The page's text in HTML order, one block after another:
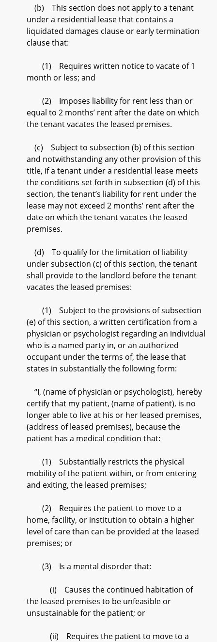
(b) This section does not apply to a tenant
under a residential lease that contains a
liquidated damages clause or early termination
clause that:
(1) Requires written notice to vacate of 1
month or less; and
(2) Imposes liability for rent less than or
equal to 2 months’ rent after the date on which
the tenant vacates the leased premises.
(c) Subject to subsection (b) of this section
and notwithstanding any other provision of this
title, if a tenant under a residential lease meets
the conditions set forth in subsection (d) of this
section, the tenant’s liability for rent under the
lease may not exceed 2 months’ rent after the
date on which the tenant vacates the leased
premises.
(d) To qualify for the limitation of liability
under subsection (c) of this section, the tenant
shall provide to the landlord before the tenant
vacates the leased premises:
(1) Subject to the provisions of subsection
(e) of this section, a written certification from a
physician or psychologist regarding an individual
who is a named party in, or an authorized
occupant under the terms of, the lease that
states in substantially the following form:
“I, (name of physician or psychologist), hereby
certify that my patient, (name of patient), is no
longer able to live at his or her leased premises,
(address of leased premises), because the
patient has a medical condition that:
(1) Substantially restricts the physical
mobility of the patient within, or from entering
and exiting, the leased premises;
(2) Requires the patient to move to a
home, facility, or institution to obtain a higher
level of care than can be provided at the leased
premises; or
(3) Is a mental disorder that:
(i) Causes the continued habitation of
the leased premises to be unfeasible or
unsustainable for the patient; or
(ii) Requires the patient to move to a